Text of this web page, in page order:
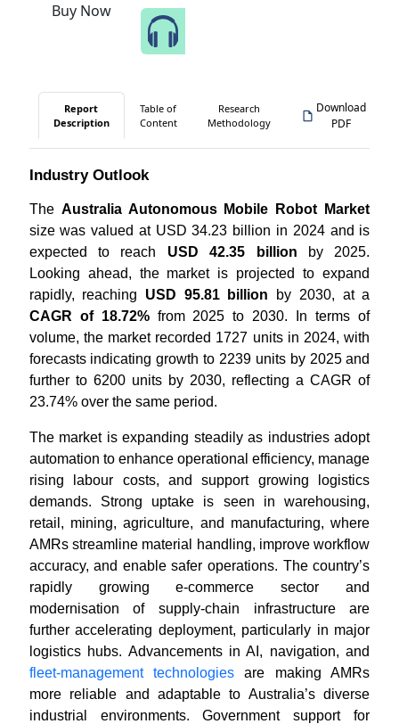
Buy Now
Report
Description
Table of
Content
Research
Methodology
Download
PDF
Industry Outlook
The Australia Autonomous Mobile Robot Market
size was valued at USD 34.23 billion in 2024 and is
expected to reach USD 42.35 billion by 2025.
Looking ahead, the market is projected to expand
rapidly, reaching USD 95.81 billion by 2030, at a
CAGR of 18.72%from 2025 to 2030. In terms of
volume, the market recorded 1727 units in 2024, with
forecasts indicating growth to 2239 units by 2025 and
further to 6200 units by 2030, reflecting a CAGR of
23.74% over the same period.
The market is expanding steadily as industries adopt
automation to enhance operational efficiency, manage
rising labour costs, and support growing logistics
demands. Strong uptake is seen in warehousing,
retail, mining, agriculture, and manufacturing, where
AMRs streamline material handling, improve workflow
accuracy, and enable safer operations. The country’s
rapidly growing e-commerce sector and
modernisation of supply-chain infrastructure are
further accelerating deployment, particularly in major
logistics hubs. Advancements in AI, navigation, and
fleet-management technologies are making AMRs
more reliable and adaptable to Australia’s diverse
industrial environments. Government support for